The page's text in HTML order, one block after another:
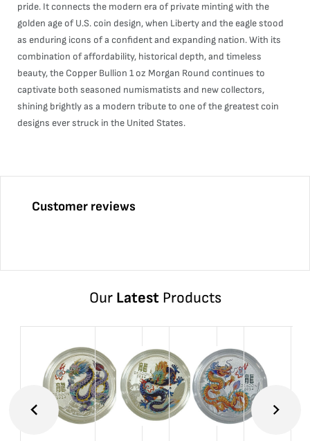
pride. It connects the modern era of private minting with the
golden age of U.S. coin design, when Liberty and the eagle stood
as enduring icons of a confident and expanding nation. With its
combination of affordability, historical depth, and timeless
beauty, the Copper Bullion 1 oz Morgan Round continues to
captivate both seasoned numismatists and new collectors,
shining brightly as a modern tribute to one of the greatest coin
designs ever struck in the United States.
Customer reviews
Our LatestProducts